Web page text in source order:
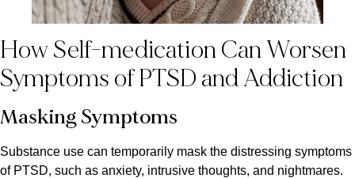
How Self-medication Can Worsen
Symptoms of PTSD and Addiction
Masking Symptoms
Substance use can temporarily mask the distressing symptoms
of PTSD, such as anxiety, intrusive thoughts, and nightmares.